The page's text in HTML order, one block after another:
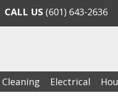
Cleaning Electrical
CALL US (601) 643-2636